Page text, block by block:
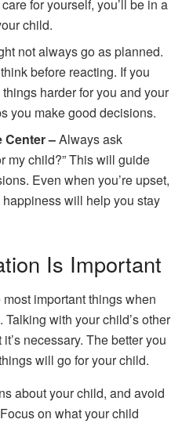
for yourself, you’ll be in a
child.
not always go as planned.
before reacting. If you
harder for you and your
you make good decisions.
Center –Always ask
my child?” This will guide
Even when you’re upset,
will help you stay
Is Important
important things when
with your child’s other
necessary. The better you
will go for your child.
about your child, and avoid
on what your child